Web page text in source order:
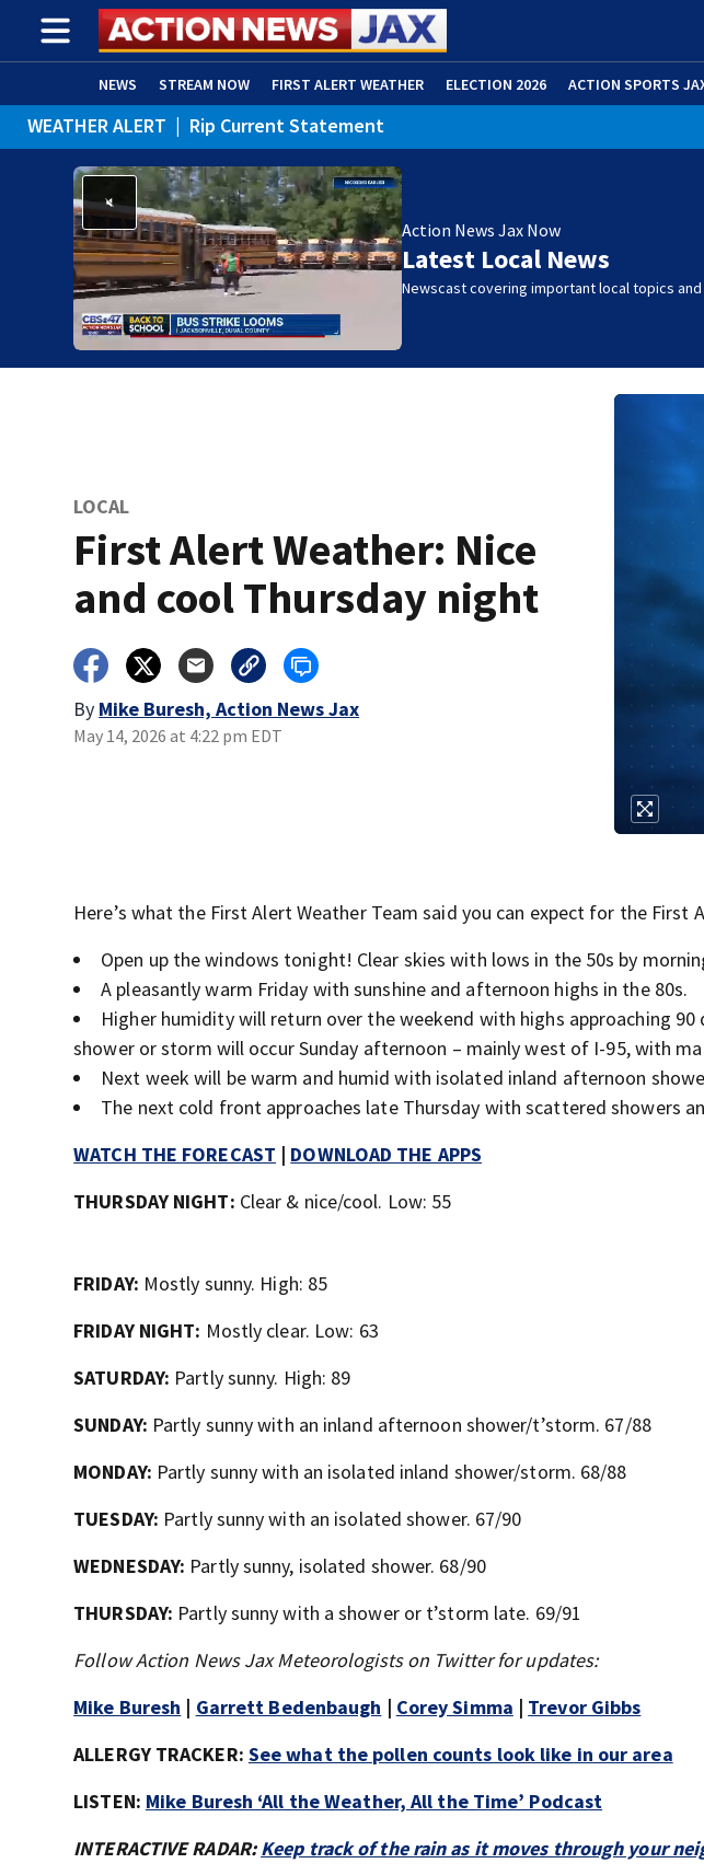
NEWS STREAM NOW FIRST ALERT WEATHER ELECTION 2026 ACTION SPORTS
ADVERTISE WITH US (OPENS IN NEW WINDOW)
WEATHER ALERT | Rip Current Statement
Action News Jax Now
Latest Local News
Newscast covering important local topics
LOCAL
First Alert Weather: Nice
and cool Thursday night
By Mike Buresh, Action News Jax
May 14, 2026 at 4:22 pm EDT
Here’s what the First Alert Weather Team said you can expect for the First
Open up the windows tonight! Clear skies with lows in the 50s by
A pleasantly warm Friday with sunshine and afternoon highs in the 80s.
Higher humidity will return over the weekend with highs approaching
shower or storm will occur Sunday afternoon – mainly west of I-95, with
Next week will be warm and humid with isolated inland afternoon
The next cold front approaches late Thursday with scattered showers
WATCH THE FORECAST | DOWNLOAD THE APPS
THURSDAY NIGHT: Clear & nice/cool. Low: 55
FRIDAY: Mostly sunny. High: 85
FRIDAY NIGHT: Mostly clear. Low: 63
SATURDAY: Partly sunny. High: 89
SUNDAY: Partly sunny with an inland afternoon shower/t’storm. 67/88
MONDAY: Partly sunny with an isolated inland shower/storm. 68/88
TUESDAY: Partly sunny with an isolated shower. 67/90
WEDNESDAY: Partly sunny, isolated shower. 68/90
THURSDAY: Partly sunny with a shower or t’storm late. 69/91
Follow Action News Jax Meteorologists on Twitter for updates:
Mike Buresh | Garrett Bedenbaugh | Corey Simma | Trevor Gibbs
ALLERGY TRACKER: See what the pollen counts look like in our area
LISTEN: Mike Buresh ‘All the Weather, All the Time’ Podcast
INTERACTIVE RADAR:Keep track of the rain as it moves through your